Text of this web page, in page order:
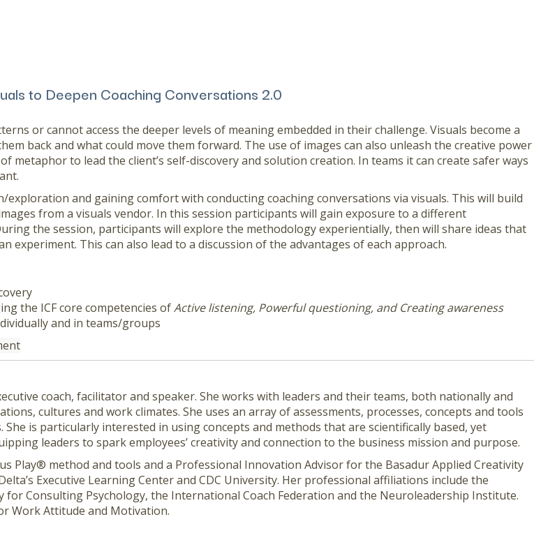
to Deepen Coaching Conversations 2.0
or cannot access the deeper levels of meaning embedded in their challenge. Visuals become a
back and what could move them forward. The use of images can also unleash the creative power
to lead the client’s self-discovery and solution creation. In teams it can create safer ways
and gaining comfort with conducting coaching conversations via visuals. This will build
from a visuals vendor. In this session participants will gain exposure to a different
the session, participants will explore the methodology experientially, then will share ideas that
This can also lead to a discussion of the advantages of each approach.
the ICF core competencies ofActive listening, Powerful questioning, and Creating awareness
and in teams/groups
coach, facilitator and speaker. She works with leaders and their teams, both nationally and
cultures and work climates. She uses an array of assessments, processes, concepts and tools
is particularly interested in using concepts and methods that are scientifically based, yet
leaders to spark employees’ creativity and connection to the business mission and purpose.
Play® method and tools and a Professional Innovation Advisor for the Basadur Applied Creativity
Executive Learning Center and CDC University. Her professional affiliations include the
for Consulting Psychology, the International Coach Federation and the Neuroleadership Institute.
Work Attitude and Motivation.